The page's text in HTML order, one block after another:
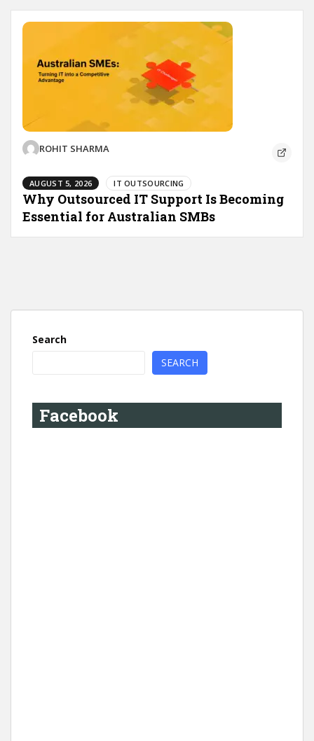
ROHIT SHARMA
AUGUST 5, 2026 IT OUTSOURCING
Why Outsourced IT Support Is Becoming
Essential for Australian SMBs
Search
SEARCH
Facebook